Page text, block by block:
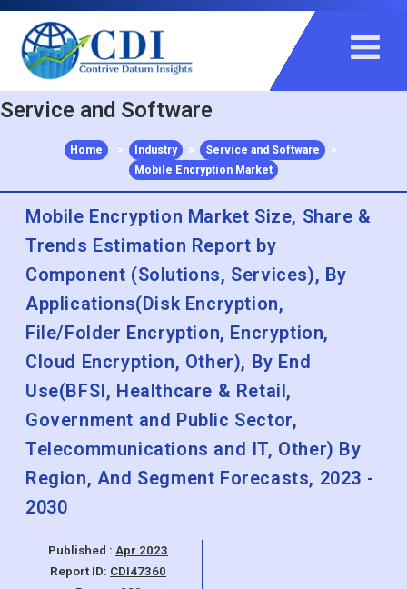
+91 983 481 6757
+1 215 297 4078
sales@contrivedatuminsights.com
Service and Software
Home > Industry > Service and Software
>
Mobile Encryption Market
Mobile Encryption Market Size, Share &
Trends Estimation Report by
Component (Solutions, Services), By
Applications(Disk Encryption,
File/Folder Encryption, Encryption,
Cloud Encryption, Other), By End
Use(BFSI, Healthcare & Retail,
Government and Public Sector,
Telecommunications and IT, Other) By
Region, And Segment Forecasts, 2023 -
2030